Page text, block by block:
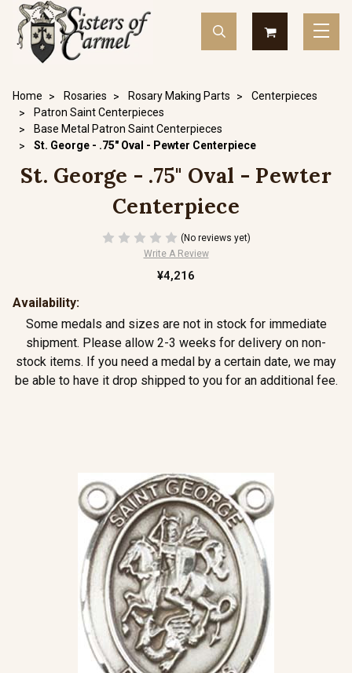
Home Rosaries Rosary Making Parts
Centerpieces
Patron Saint Centerpieces
Base Metal Patron Saint Centerpieces
St. George - .75" Oval - Pewter Centerpiece
St. George - .75" Oval - Pewter
Centerpiece
(No reviews yet)
Write A Review
¥4,216
Availability:
Some medals and sizes are not in stock for immediate
shipment. Please allow 2-3 weeks for delivery on non-
stock items. If you need a medal by a certain date, we may
be able to have it drop shipped to you for an additional fee.